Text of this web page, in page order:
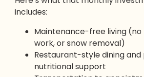
includes:
Maintenance-free living (no
work, or snow removal)
Restaurant-style dining and
nutritional support